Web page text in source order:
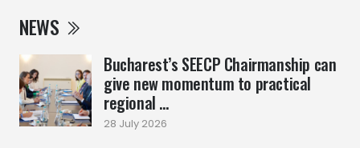
NEWS
Bucharest’s SEECP Chairmanship can
give new momentum to practical
regional ...
28 July 2026